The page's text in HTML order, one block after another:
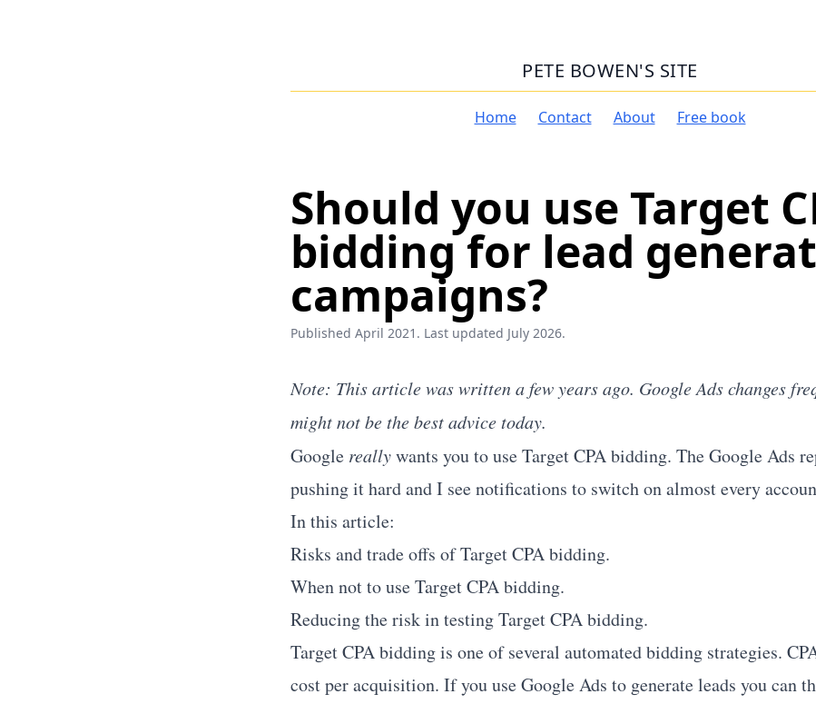
PETE BOWEN'S SITE
Home Contact About Free book
Should you use Target
bidding for lead
campaigns?
Published April 2021. Last updated July 2026.
Note: This article was written a few years ago. Google Ads changes
might not be the best advice today.
Google reallywants you to use Target CPA bidding. The Google Ads
pushing it hard and I see notifications to switch on almost every
In this article:
Risks and trade offs of Target CPA bidding.
When not to use Target CPA bidding.
Reducing the risk in testing Target CPA bidding.
Target CPA bidding is one of several automated bidding strategies.
cost per acquisition. If you use Google Ads to generate leads you can